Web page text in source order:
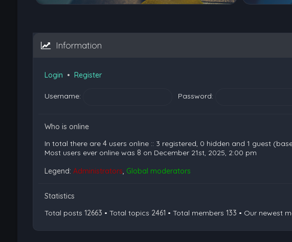
Information
Login • Register
Username: Password:
Who is online
In total there are 4users online :: 3 registered, 0 hidden and 1 guest
Most users ever online was 8 on December 21st, 2025, 2:00 pm
Legend: Administrators, Global moderators
Statistics
Total posts 12663 • Total topics 2461 • Total members 133 • Our newest